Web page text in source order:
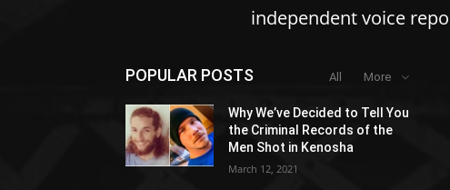
independent voice
POPULAR POSTS All More
Why We’ve Decided to Tell You
the Criminal Records of the
Men Shot in Kenosha
March 12, 2021